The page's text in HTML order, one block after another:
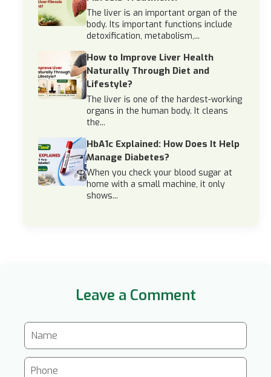
The liver is an important organ of the
body. Its important functions include
detoxification, metabolism,...
How to Improve Liver Health
Naturally Through Diet and
Lifestyle?
The liver is one of the hardest-working
organs in the human body. It cleans
the...
HbA1c Explained: How Does It Help
Manage Diabetes?
When you check your blood sugar at
home with a small machine, it only
shows...
Leave a Comment